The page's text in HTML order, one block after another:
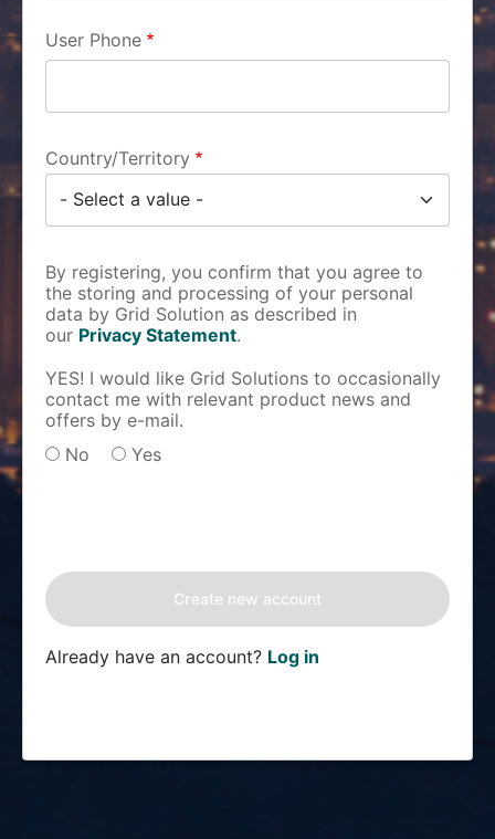
User Phone
Country/Territory
By registering, you confirm that you agree to
the storing and processing of your personal
data by Grid Solution as described in
our Privacy Statement.
YES! I would like Grid Solutions to occasionally
contact me with relevant product news and
offers by e-mail.
No
Yes
Already have an account? Log in